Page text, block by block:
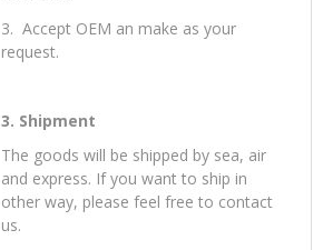
3. Accept OEM an make as your
request.
3. Shipment
The goods will be shipped by sea, air
and express. If you want to ship in
other way, please feel free to contact
us.